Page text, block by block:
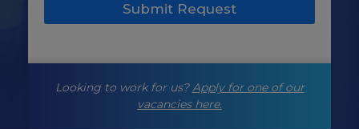
i
Submit Request
Looking to work for us?Apply for one of our
vacancies here.